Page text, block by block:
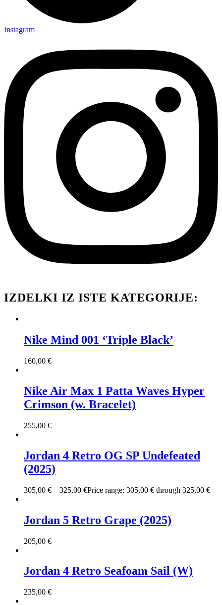
Instagram
IZDELKI IZ ISTE KATEGORIJE:
Nike Mind 001 ‘Triple Black’
160,00 €
Nike Air Max 1 Patta Waves Hyper
Crimson (w. Bracelet)
255,00 €
Jordan 4 Retro OG SP Undefeated
(2025)
305,00 € – 325,00 €Price range: 305,00 € through 325,00 €
Jordan 5 Retro Grape (2025)
205,00 €
Jordan 4 Retro Seafoam Sail (W)
235,00 €